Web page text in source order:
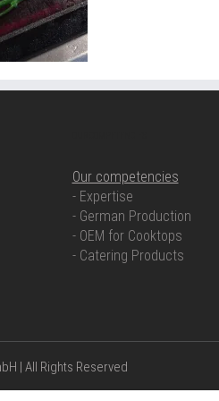
Our competencies
- Expertise
- German Production
- OEM for Cooktops
- Catering Products
| All Rights Reserved